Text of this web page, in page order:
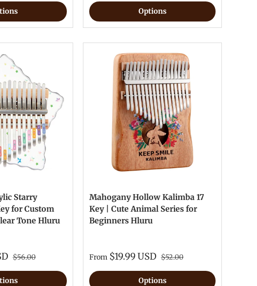
Options
Starry
for Custom
Tone Hluru
$56.00
Mahogany Hollow Kalimba 17
Key | Cute Animal Series for
Beginners Hluru
From $19.99 USD $52.00
Options